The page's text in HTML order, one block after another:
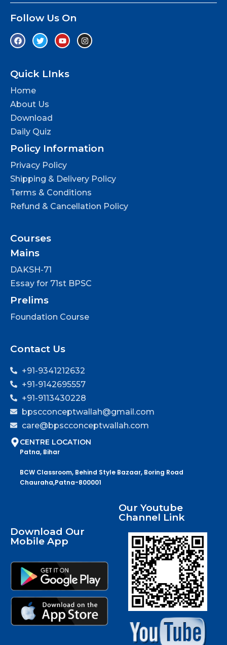
Follow Us On
Quick LInks
Home
About Us
Download
Daily Quiz
Policy Information
Privacy Policy
Shipping & Delivery Policy
Terms & Conditions
Refund & Cancellation Policy
Courses
Mains
DAKSH-71
Essay for 71st BPSC
Prelims
Foundation Course
Contact Us
+91-9341212632
+91-9142695557
+91-9113430228
bpscconceptwallah@gmail.com
care@bpscconceptwallah.com
CENTRE LOCATION
Patna, Bihar
BCW Classroom, Behind Style Bazaar, Boring Road
Chauraha,Patna-800001
Download Our
Mobile App
Our Youtube
Channel Link